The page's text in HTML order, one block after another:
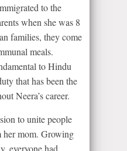
to the
when she was 8
families, they come
meals.
to Hindu
that has been the
Neera’s career.
to unite people
her mom. Growing
everyone had